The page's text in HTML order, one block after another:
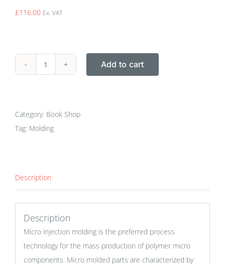
£116.00 Ex. VAT
Book
Injection
Molding
Add to cart
Category: Book Shop
Tag: Molding
Description
Description
Micro injection molding is the preferred process
technology for the mass production of polymer micro
components. Micro molded parts are characterized by